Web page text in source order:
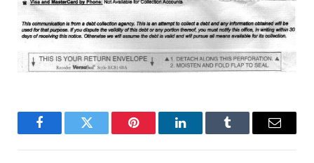
FacebookTwitter Pinterest LinkedInTumblr Email